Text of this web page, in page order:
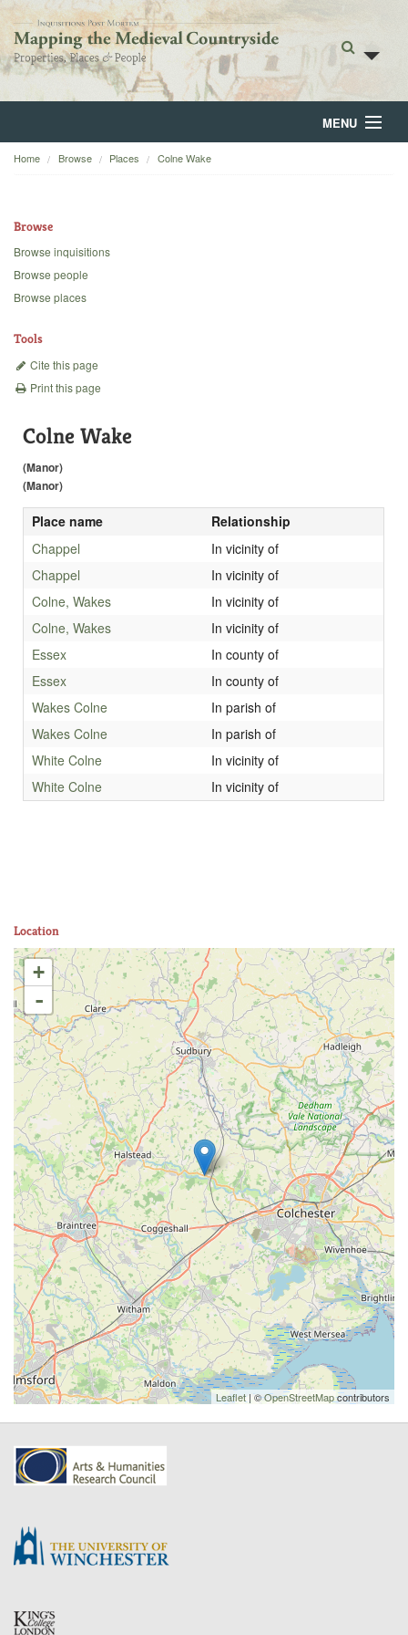
MENU
Home
Backgrounds
Home Browse Places Colne Wake
Browse
Browse inquisitions
Browse people
Browse places
Tools
Cite this page
Print this page
Colne Wake
(Manor)
(Manor)
Place name
Relationship
Chappel
In vicinity of
Chappel
In vicinity of
Colne, Wakes
In vicinity of
Colne, Wakes
In vicinity of
Essex
In county of
Essex
In county of
Wakes Colne
In parish of
Wakes Colne
In parish of
White Colne
In vicinity of
White Colne
In vicinity of
Location
+
-
Leaflet| ©OpenStreetMapcontributors